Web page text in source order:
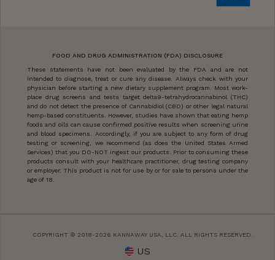
FOOD AND DRUG ADMINISTRATION (FDA) DISCLOSURE
These statements have not been evaluated by the FDA and are not
intended to diagnose, treat or cure any disease. Always check with your
physician before starting a new dietary supplement program. Most work-
place drug screens and tests target delta9-tetrahydrocannabinol (THC)
and do not detect the presence of Cannabidiol (CBD) or other legal natural
hemp-based constituents. However, studies have shown that eating hemp
foods and oils can cause confirmed positive results when screening urine
and blood specimens. Accordingly, if you are subject to any form of drug
testing or screening, we recommend (as does the United States Armed
Services) that you DO-NOT ingest our products. Prior to consuming these
products consult with your healthcare practitioner, drug testing company
or employer. This product is not for use by or for sale to persons under the
age of 18.
COPYRIGHT © 2018-2026 KANNAWAY USA, LLC. ALL RIGHTS RESERVED.
US